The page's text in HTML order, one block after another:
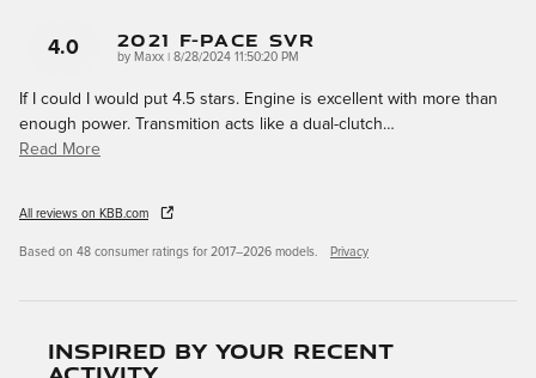
4.0 2021 F-Pace SVR
by Maxx on
8/28/2024 11:50:20 PM
If I could I would put 4.5 stars. Engine is excellent with more than
enough power. Transmition acts like a dual-clutch…
Read More
All reviews on KBB.com
Based on 48 consumer ratings for 2017–2026 models. Privacy
Inspired by your recent